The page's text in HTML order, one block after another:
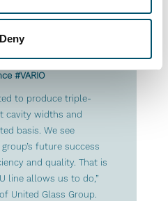
Deny
#IG unit #IGU
#VARIO
to produce triple-
cavity widths and
basis. We see
future success
and quality. That is
line allows us to do,”
United Glass Group.